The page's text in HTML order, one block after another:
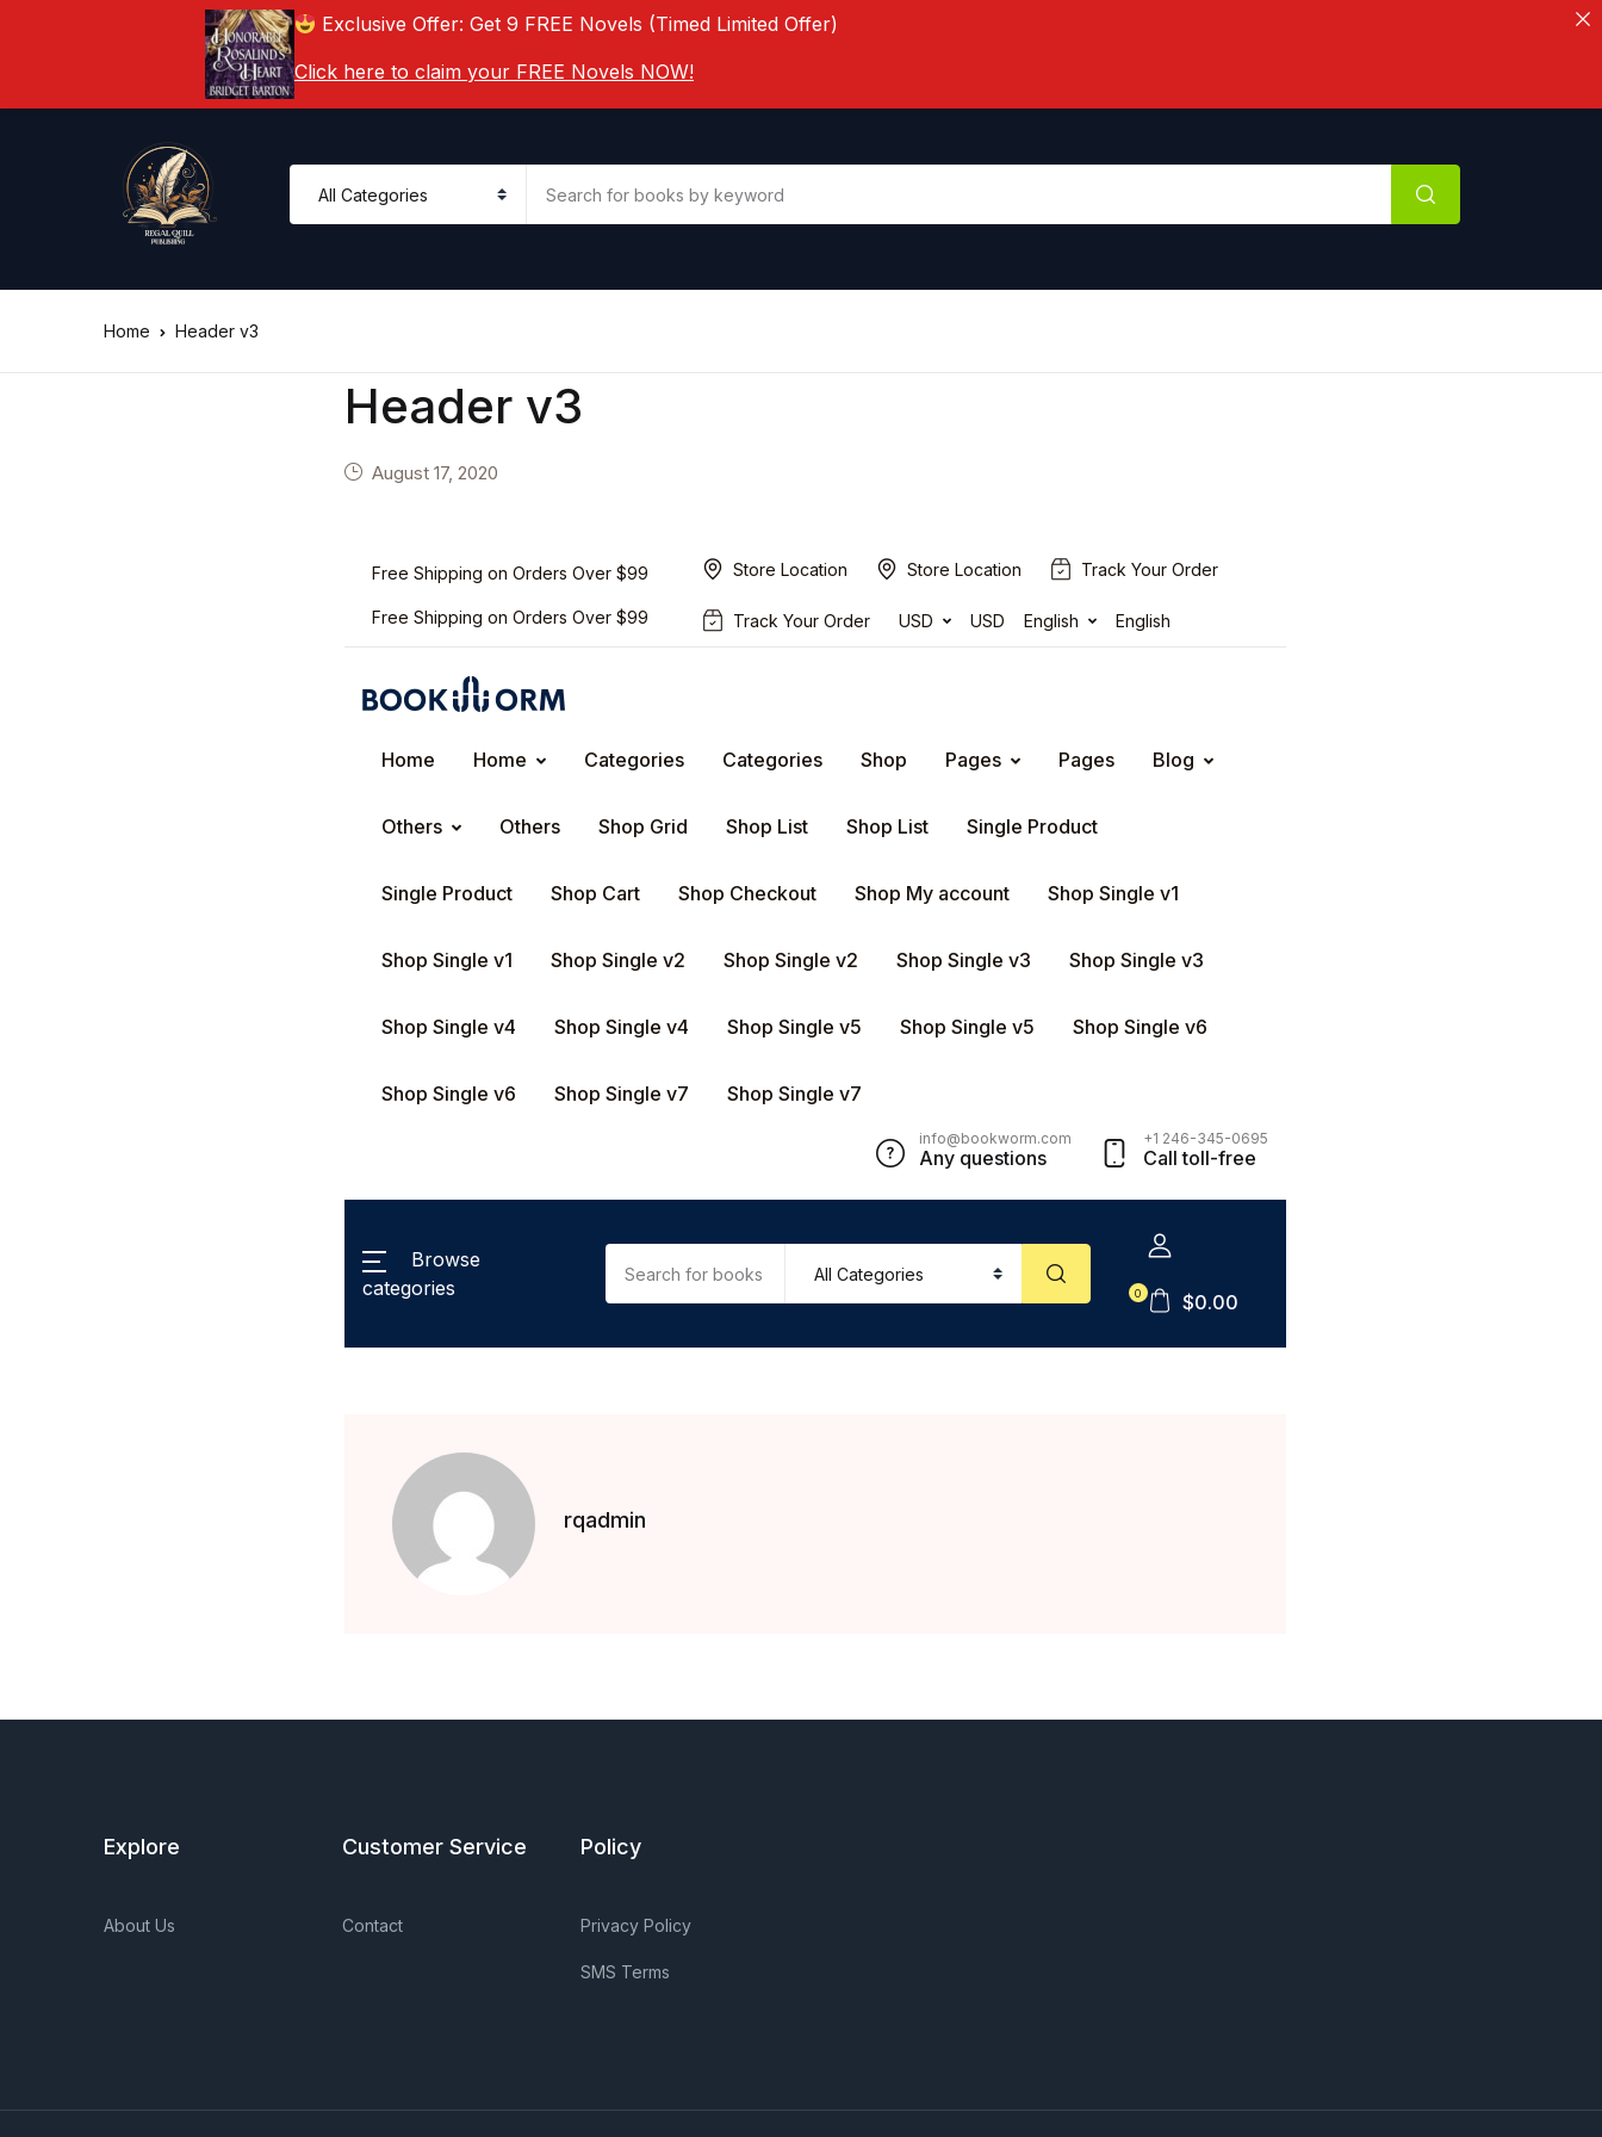
Home Header v3
Header v3
August 17, 2020
Free Shipping on Orders Over $99
Free Shipping on Orders Over $99
Store Location Store Location Track Your Order
Track Your Order USD USD English English
Home Home Categories Categories Shop Pages Pages Blog
Others Others Shop Grid Shop List Shop List Single Product
Single Product Shop Cart Shop Checkout Shop My account Shop Single v1
Shop Single v1 Shop Single v2 Shop Single v2 Shop Single v3 Shop Single v3
Shop Single v4 Shop Single v4 Shop Single v5 Shop Single v5 Shop Single v6
Shop Single v6 Shop Single v7 Shop Single v7
info@bookworm.com
Any questions
+1 246-345-0695
Call toll-free
Browse
categories
0 $0.00
rqadmin
Explore
About Us
Customer Service
Contact
Policy
Privacy Policy
SMS Terms
Exclusive Offer: Get 9 FREE Novels (Timed Limited Offer)
Click here to claim your FREE Novels NOW!